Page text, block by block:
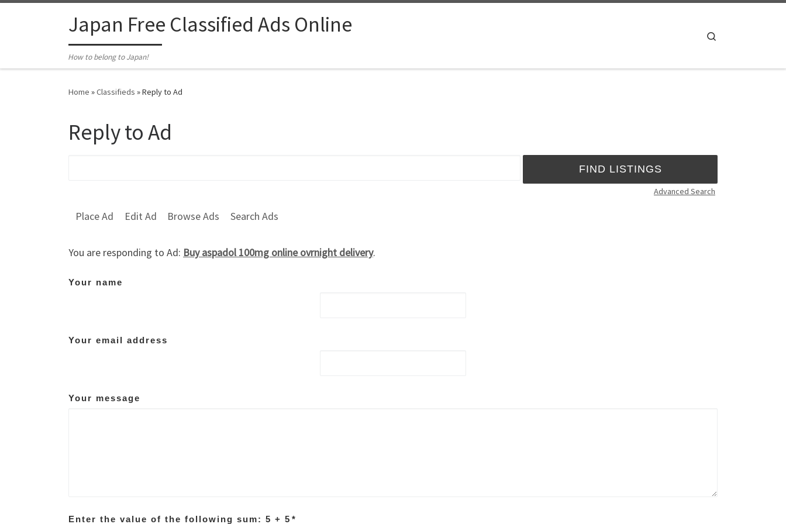
Japan Free Classified Ads Online
How to belong to Japan!
Home »Classifieds »Reply to Ad
Reply to Ad
Advanced Search
Place Ad Edit Ad Browse Ads Search Ads
You are responding to Ad: Buy aspadol 100mg online ovrnight delivery.
Your name
Your email address
Your message
Enter the value of the following sum: 5 + 5 *